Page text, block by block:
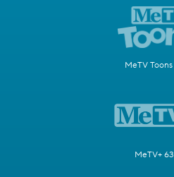
MeTV
MeTV+